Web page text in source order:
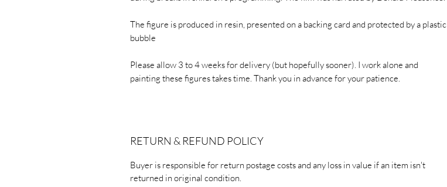
The figure is produced in resin, presented on a backing card and protected by a plastic
bubble
Please allow 3 to 4 weeks for delivery (but hopefully sooner). I work alone and
painting these figures takes time. Thank you in advance for your patience.
RETURN & REFUND POLICY
Buyer is responsible for return postage costs and any loss in value if an item isn't
returned in original condition.